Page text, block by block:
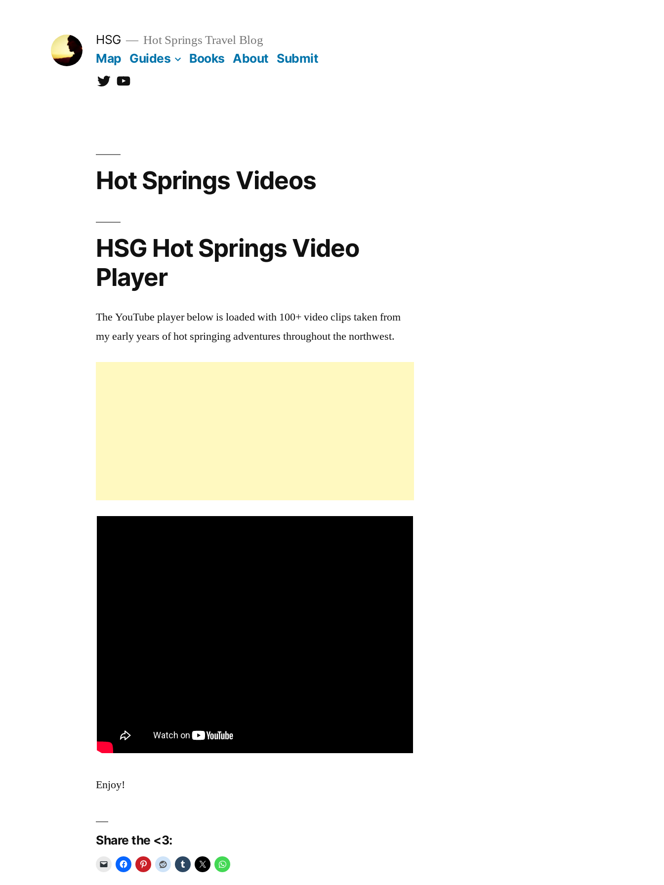
HSG Hot Springs Travel Blog
Map Guides Books About Submit
TwitterYouTube
Hot Springs Videos
HSG Hot Springs Video
Player
The YouTube player below is loaded with 100+ video clips taken from
my early years of hot springing adventures throughout the northwest.
Enjoy!
Share the <3: